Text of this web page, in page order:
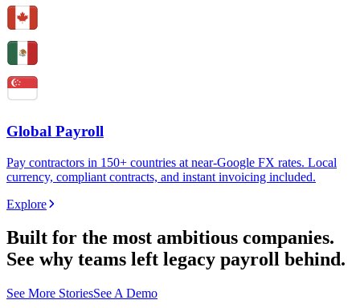
Global Payroll
Pay contractors in 150+ countries at near-Google FX rates. Local
currency, compliant contracts, and instant invoicing included.
Explore
Built for the most ambitious companies.
See why teams left legacy payroll behind.
See More StoriesSee A Demo